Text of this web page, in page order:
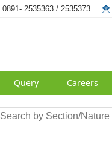
0891- 2535363 / 2535373
Query Careers